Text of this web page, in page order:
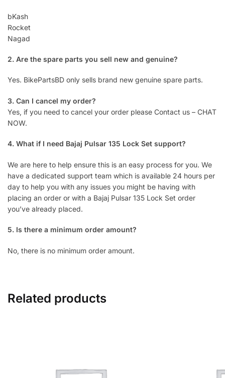
bKash
Rocket
Nagad
2. Are the spare parts you sell new and genuine?
Yes. BikePartsBD only sells brand new genuine spare parts.
3. Can I cancel my order?
Yes, if you need to cancel your order please Contact us – CHAT
NOW.
4. What if I need Bajaj Pulsar 135 Lock Set support?
We are here to help ensure this is an easy process for you. We
have a dedicated support team which is available 24 hours per
day to help you with any issues you might be having with
placing an order or with a Bajaj Pulsar 135 Lock Set order
you’ve already placed.
5. Is there a minimum order amount?
No, there is no minimum order amount.
Related products